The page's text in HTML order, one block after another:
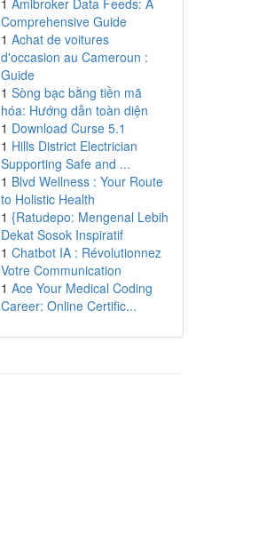
1 Amibroker Data Feeds: A
Comprehensive Guide
1 Achat de voitures
d'occasion au Cameroun :
Guide
1 Sòng bạc bằng tiền mã
hóa: Hướng dẫn toàn diện
1 Download Curse 5.1
1 Hills District Electrician
Supporting Safe and ...
1 Blvd Wellness : Your Route
to Holistic Health
1 {Ratudepo: Mengenal Lebih
Dekat Sosok Inspiratif
1 Chatbot IA : Révolutionnez
Votre Communication
1 Ace Your Medical Coding
Career: Online Certific...